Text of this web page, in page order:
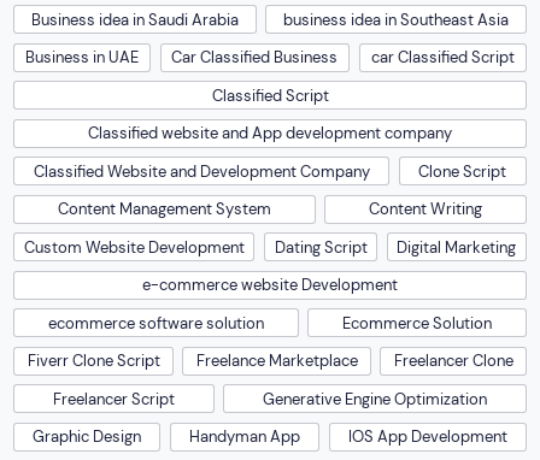
Business idea in Saudi Arabia
business idea in Southeast Asia
Business in UAE
Car Classified Business
car Classified Script
Classified Script
Classified website and App development company
Classified Website and Development Company
Clone Script
Content Management System
Content Writing
Custom Website Development
Dating Script
Digital Marketing
e-commerce website Development
ecommerce software solution
Ecommerce Solution
Fiverr Clone Script
Freelance Marketplace
Freelancer Clone
Freelancer Script
Generative Engine Optimization
Graphic Design
Handyman App
IOS App Development